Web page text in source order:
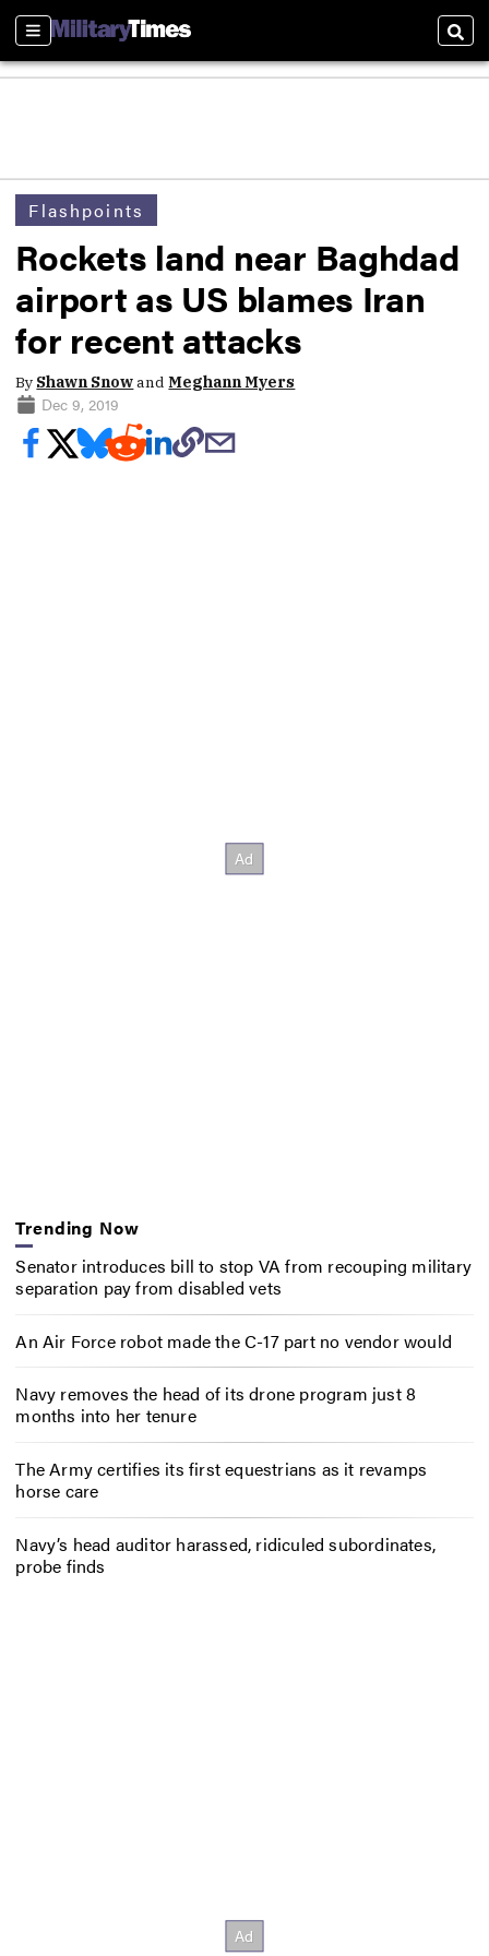
Sections
Flashpoints
Rockets land near Baghdad
airport as US blames Iran
for recent attacks
By Shawn Snowand Meghann Myers
Dec 9, 2019
Trending Now
Senator introduces bill to stop VA from recouping military
separation pay from disabled vets
An Air Force robot made the C-17 part no vendor would
Navy removes the head of its drone program just 8
months into her tenure
The Army certifies its first equestrians as it revamps
horse care
Navy’s head auditor harassed, ridiculed subordinates,
probe finds